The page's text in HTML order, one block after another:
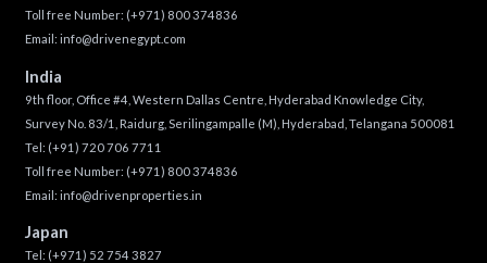
Toll free Number: (+971) 800 374836
Email: info@drivenegypt.com
India
9th floor, Office #4, Western Dallas Centre, Hyderabad Knowledge City,
Survey No. 83/1, Raidurg, Serilingampalle (M), Hyderabad, Telangana 500081
Tel: (+91) 720 706 7711
Toll free Number: (+971) 800 374836
Email: info@drivenproperties.in
Japan
Tel: (+971) 52 754 3827